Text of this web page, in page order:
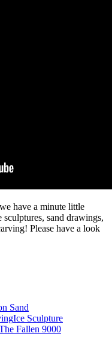
have a minute little
sand drawings,
Please have a look
Sand
Ice Sculpture
Fallen 9000